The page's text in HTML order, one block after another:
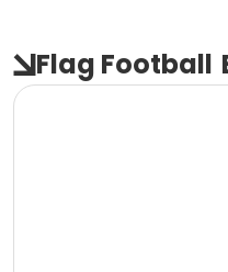
Flag Football